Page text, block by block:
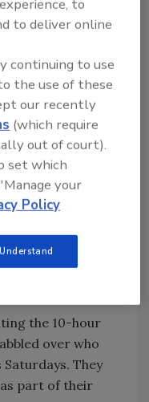
day
employees.
Thursday,
through
when
on Wednesday
preferred
workdays,
offer flextime
employee
as long as all
the 10-hour
over who
They
part of their
to
to deliver online
continuing to use
the use of these
our recently
(which require
out of court).
set which
your
Policy